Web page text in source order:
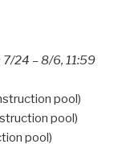
24 – 8/6, 11:59
pool)
pool)
pool)